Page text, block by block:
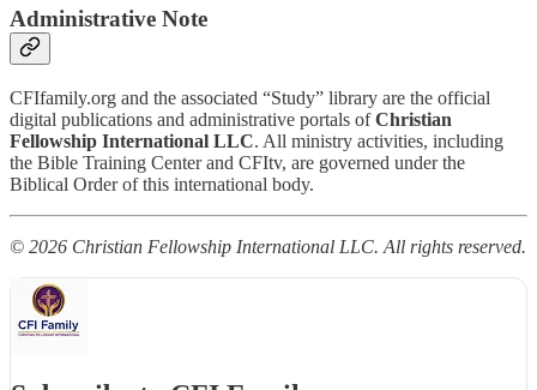
Administrative Note
CFIfamily.org and the associated “Study” library are the official
digital publications and administrative portals ofChristian
Fellowship International LLC. All ministry activities, including
the Bible Training Center and CFItv, are governed under the
Biblical Order of this international body.
© 2026 Christian Fellowship International LLC. All rights reserved.